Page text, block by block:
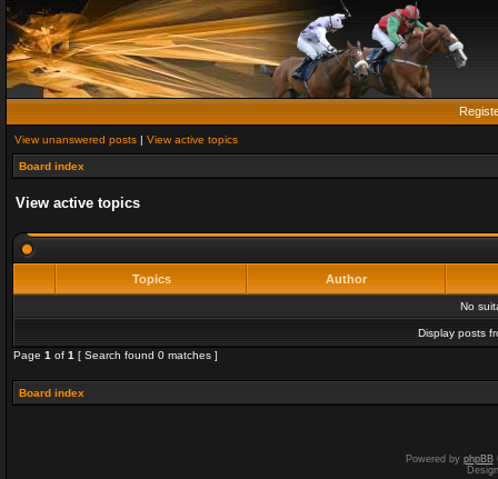
View unanswered posts | View active topics
Board index
View active topics
Topics Author
No
Display posts
Page 1 of 1 [ Search found 0 matches ]
Board index
Powered by phpBB